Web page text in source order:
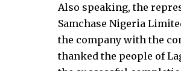
Also speaking, the
Samchase Nigeria
the company with the
thanked the people of